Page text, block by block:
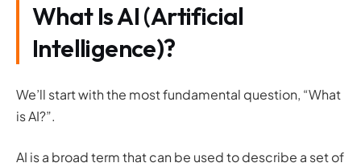
What Is AI (Artificial
Intelligence)?
We’ll start with the most fundamental question, “What
is AI?”.
AI is a broad term that can be used to describe a set of